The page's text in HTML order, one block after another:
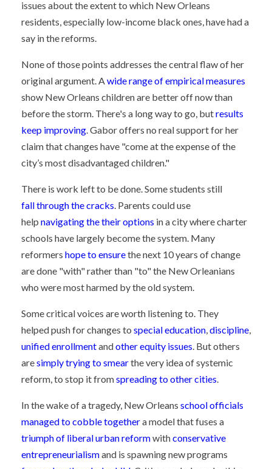
issues about the extent to which New Orleans
residents, especially low-income black ones, have had a
say in the reforms.
None of those points addresses the central flaw of her
original argument. Awide range of empirical measures
show New Orleans children are better off now than
before the storm. There's a long way to go, butresults
keep improving. Gabor offers no real support for her
claim that changes have "come at the expense of the
city’s most disadvantaged children."
There is work left to be done. Some students still
fall through the cracks. Parents could use
help navigating the their options in a city where charter
schools have largely become the system. Many
reformers hope to ensurethe next 10 years of change
are done "with" rather than "to" the New Orleanians
who were most harmed by the old system.
Some critical voices are worth listening to. They
helped push for changes to special education,discipline,
unified enrollmentandother equity issues. But others
aresimply trying to smearthe very idea of systemic
reform, to stop it fromspreading to other cities.
In the wake of a tragedy, New Orleans school officials
managed to cobble togethera model that fuses a
triumph of liberal urban reformwithconservative
entrepreneurialismand is spawning new programs